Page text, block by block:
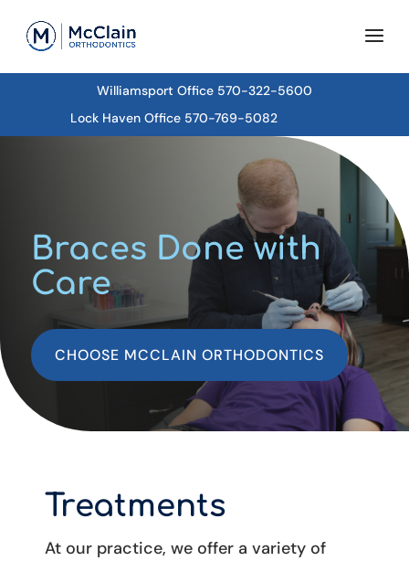
Williamsport Office 570-322-5600
Lock Haven Office 570-769-5082
Braces Done with
Care
CHOOSE MCCLAIN ORTHODONTICS
Treatments
At our practice, we offer a variety of